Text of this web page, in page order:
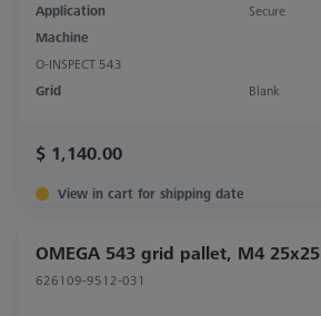
Application
Secure
Machine
O-INSPECT 543
Grid
Blank
$ 1,140.00
View in cart for shipping date
OMEGA 543 grid pallet, M4 25x25
626109-9512-031